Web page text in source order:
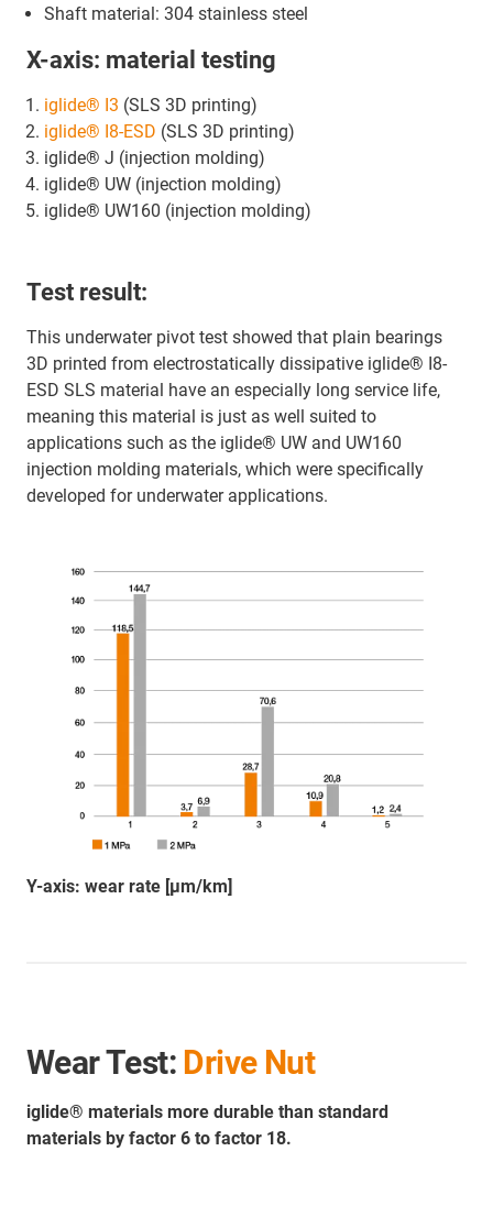
Shaft material: 304 stainless steel
X-axis: material testing
iglide® I3 (SLS 3D printing)
iglide® I8-ESD (SLS 3D printing)
iglide® J (injection molding)
iglide® UW (injection molding)
iglide® UW160 (injection molding)
Test result:
This underwater pivot test showed that plain bearings
3D printed from electrostatically dissipative iglide® I8-
ESD SLS material have an especially long service life,
meaning this material is just as well suited to
applications such as the iglide® UW and UW160
injection molding materials, which were specifically
developed for underwater applications.
Y-axis: wear rate [µm/km]
Wear Test: Drive Nut
iglide® materials more durable than standard
materials by factor 6 to factor 18.